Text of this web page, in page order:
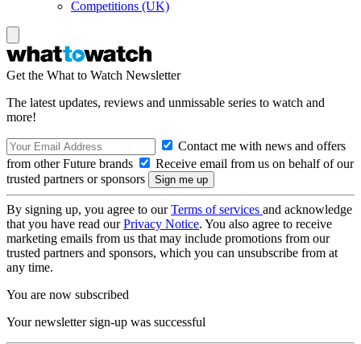
Competitions (UK)
Get the What to Watch Newsletter
The latest updates, reviews and unmissable series to watch and
more!
Contact me with news and offers
from other Future brands
Receive email from us on behalf of our
trusted partners or sponsors
By signing up, you agree to ourTerms of services and acknowledge
that you have read ourPrivacy Notice. You also agree to receive
marketing emails from us that may include promotions from our
trusted partners and sponsors, which you can unsubscribe from at
any time.
You are now subscribed
Your newsletter sign-up was successful